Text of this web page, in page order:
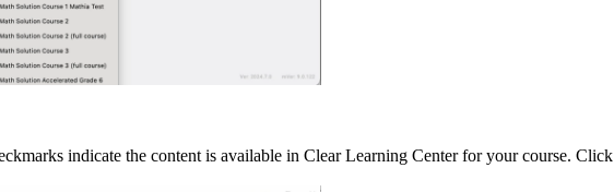
indicate the content is available in Clear Learning Center for your course. Click